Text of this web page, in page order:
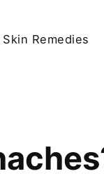
Remedies